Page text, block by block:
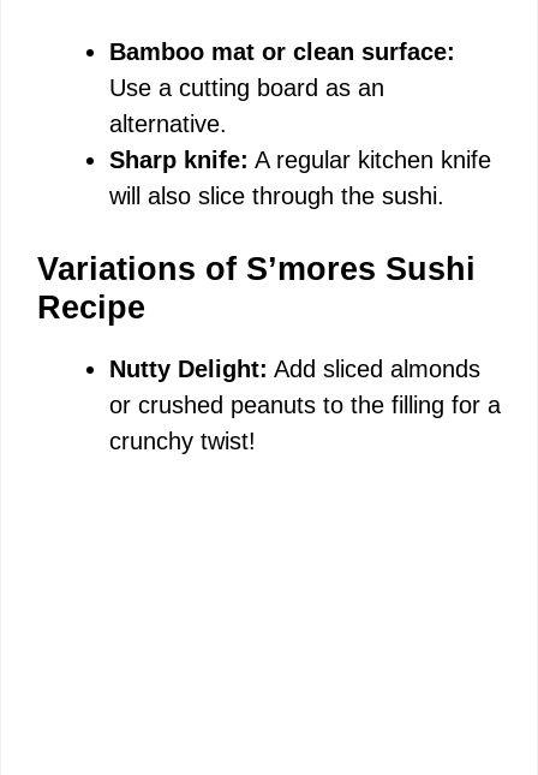
Bamboo mat or clean surface:
Use a cutting board as an
alternative.
Sharp knife: A regular kitchen knife
will also slice through the sushi.
Variations of S’mores Sushi
Recipe
Nutty Delight: Add sliced almonds
or crushed peanuts to the filling for a
crunchy twist!